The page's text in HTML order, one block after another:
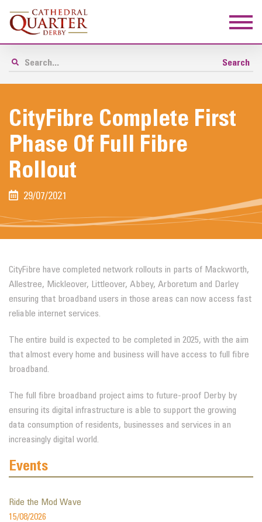
CityFibre Complete First
Phase Of Full Fibre
Rollout
29/07/2021
CityFibre have completed network rollouts in parts of Mackworth,
Allestree, Mickleover, Littleover, Abbey, Arboretum and Darley
ensuring that broadband users in those areas can now access fast
reliable internet services.
The entire build is expected to be completed in 2025, with the aim
that almost every home and business will have access to full fibre
broadband.
The full fibre broadband project aims to future-proof Derby by
ensuring its digital infrastructure is able to support the growing
data consumption of residents, businesses and services in an
increasingly digital world.
Events
Ride the Mod Wave
15/08/2026